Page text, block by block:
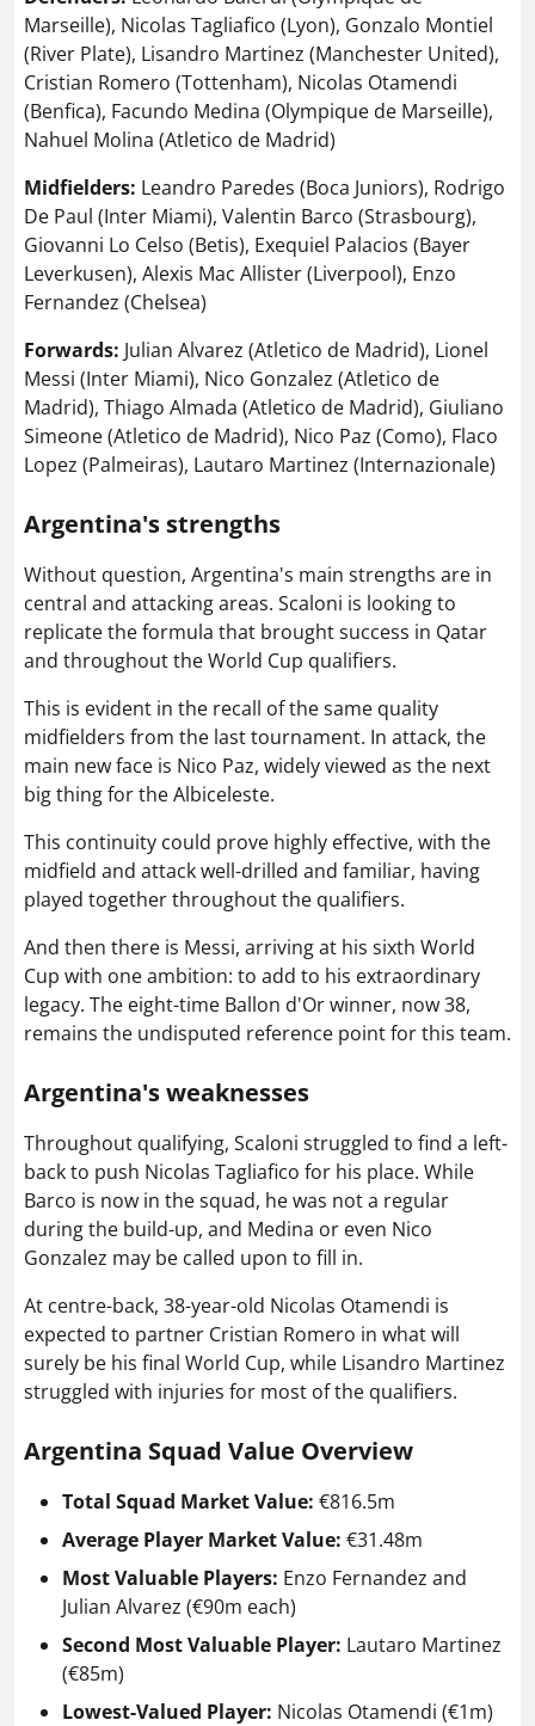
Marseille), Nicolas Tagliafico (Lyon), Gonzalo Montiel
(River Plate), Lisandro Martinez (Manchester United),
Cristian Romero (Tottenham), Nicolas Otamendi
(Benfica), Facundo Medina (Olympique de Marseille),
Nahuel Molina (Atletico de Madrid)
Midfielders: Leandro Paredes (Boca Juniors), Rodrigo
De Paul (Inter Miami), Valentin Barco (Strasbourg),
Giovanni Lo Celso (Betis), Exequiel Palacios (Bayer
Leverkusen), Alexis Mac Allister (Liverpool), Enzo
Fernandez (Chelsea)
Forwards: Julian Alvarez (Atletico de Madrid), Lionel
Messi (Inter Miami), Nico Gonzalez (Atletico de
Madrid), Thiago Almada (Atletico de Madrid), Giuliano
Simeone (Atletico de Madrid), Nico Paz (Como), Flaco
Lopez (Palmeiras), Lautaro Martinez (Internazionale)
Argentina's strengths
Without question, Argentina's main strengths are in
central and attacking areas. Scaloni is looking to
replicate the formula that brought success in Qatar
and throughout the World Cup qualifiers.
This is evident in the recall of the same quality
midfielders from the last tournament. In attack, the
main new face is Nico Paz, widely viewed as the next
big thing for the Albiceleste.
This continuity could prove highly effective, with the
midfield and attack well-drilled and familiar, having
played together throughout the qualifiers.
And then there is Messi, arriving at his sixth World
Cup with one ambition: to add to his extraordinary
legacy. The eight-time Ballon d'Or winner, now 38,
remains the undisputed reference point for this team.
Argentina's weaknesses
Throughout qualifying, Scaloni struggled to find a left-
back to push Nicolas Tagliafico for his place. While
Barco is now in the squad, he was not a regular
during the build-up, and Medina or even Nico
Gonzalez may be called upon to fill in.
At centre-back, 38-year-old Nicolas Otamendi is
expected to partner Cristian Romero in what will
surely be his final World Cup, while Lisandro Martinez
struggled with injuries for most of the qualifiers.
Argentina Squad Value Overview
Total Squad Market Value: €816.5m
Average Player Market Value: €31.48m
Most Valuable Players: Enzo Fernandez and
Julian Alvarez (€90m each)
Second Most Valuable Player: Lautaro Martinez
(€85m)
Lowest-Valued Player: Nicolas Otamendi (€1m)